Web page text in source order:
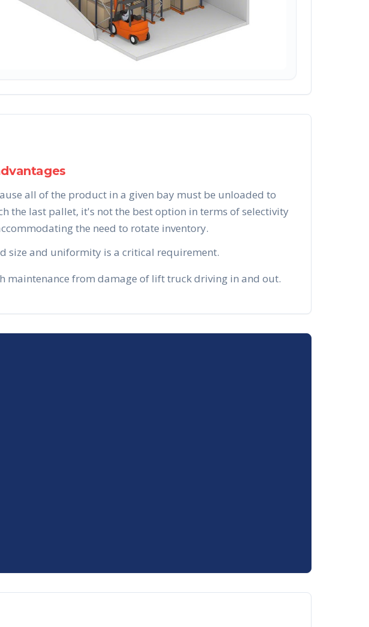
all of the product in a given bay must be unloaded to
the last pallet, it's not the best option in terms of selectivity
the need to rotate inventory.
size and uniformity is a critical requirement.
maintenance from damage of lift truck driving in and out.